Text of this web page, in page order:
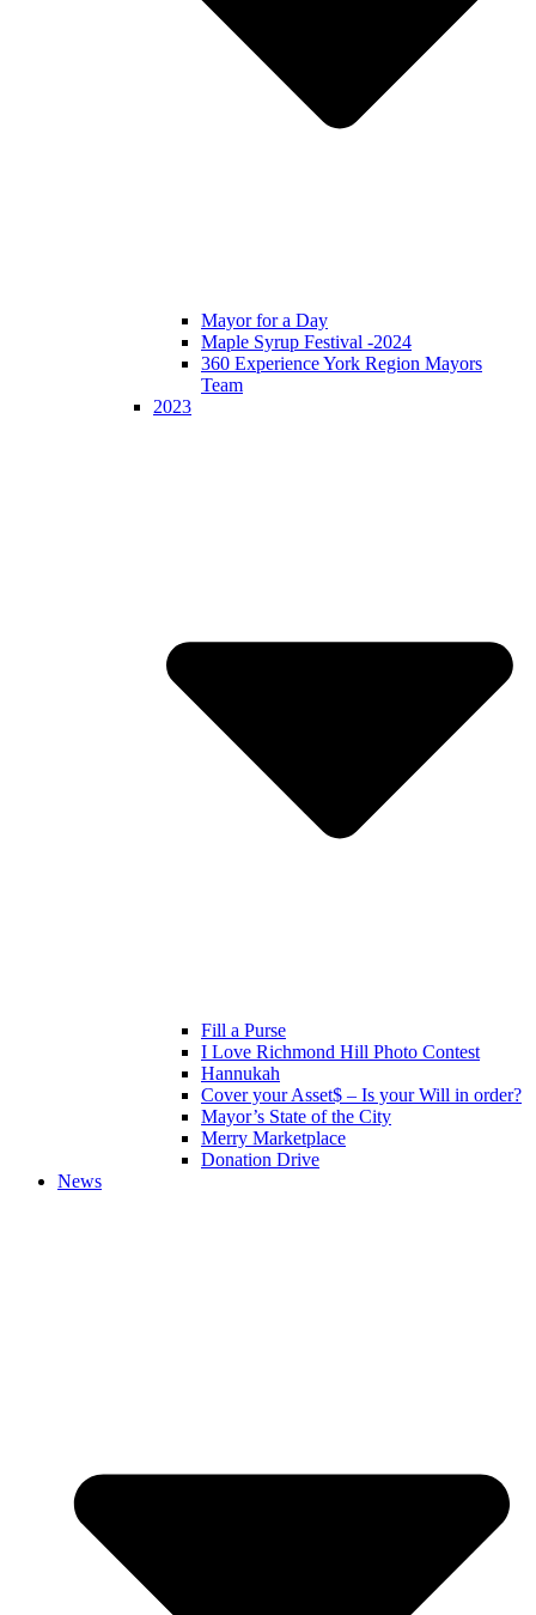
Mayor for a Day
Maple Syrup Festival -2024
360 Experience York Region Mayors
Team
2023
Fill a Purse
I Love Richmond Hill Photo Contest
Hannukah
Cover your Asset$ – Is your Will in order?
Mayor’s State of the City
Merry Marketplace
Donation Drive
News